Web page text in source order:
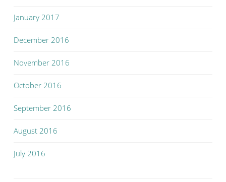
January 2017
December 2016
November 2016
October 2016
September 2016
August 2016
July 2016